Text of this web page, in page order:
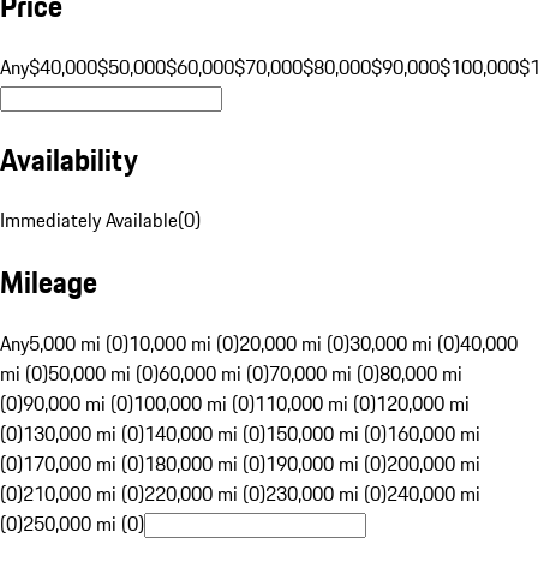
Any$40,000$50,000$60,000$70,000$80,000$90,000$100,000
Availability
Immediately Available(0)
Mileage
Any5,000 mi (0)10,000 mi (0)20,000 mi (0)30,000 mi (0)40,000
mi (0)50,000 mi (0)60,000 mi (0)70,000 mi (0)80,000 mi
(0)90,000 mi (0)100,000 mi (0)110,000 mi (0)120,000 mi
(0)130,000 mi (0)140,000 mi (0)150,000 mi (0)160,000 mi
(0)170,000 mi (0)180,000 mi (0)190,000 mi (0)200,000 mi
(0)210,000 mi (0)220,000 mi (0)230,000 mi (0)240,000 mi
(0)250,000 mi (0)